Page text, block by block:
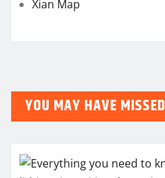
Xian Map
YOU MAY HAVE MISSED